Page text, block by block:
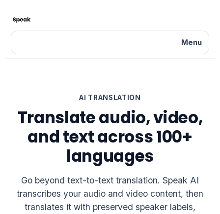
Menu
AI TRANSLATION
Translate audio, video,
and text across 100+
languages
Go beyond text-to-text translation. Speak AI
transcribes your audio and video content, then
translates it with preserved speaker labels,